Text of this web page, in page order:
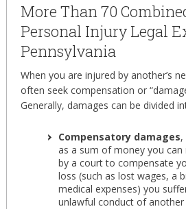
More Than 70
Personal Injury Legal
Pennsylvania
When you are injured by another’s
often seek compensation or
Generally, damages can be divided
Compensatory damages,
as a sum of money you can
by a court to compensate
loss (such as lost wages, a
medical expenses) you
unlawful conduct of another